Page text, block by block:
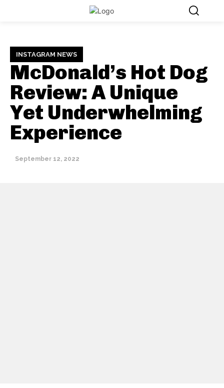
INSTAGRAM NEWS
McDonald’s Hot Dog
Review: A Unique
Yet Underwhelming
Experience
September 12, 2022